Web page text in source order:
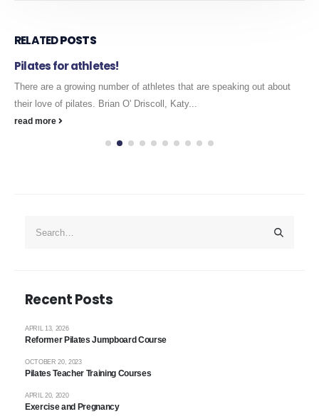
RELATEDPOSTS
Pilates for athletes!
There are a growing number of athletes that are speaking out about
their love of pilates. Brian O' Driscoll, Katy...
read more
Recent Posts
Reformer Pilates Jumpboard Course
APRIL 13, 2026
Pilates Teacher Training Courses
OCTOBER 20, 2023
Exercise and Pregnancy
APRIL 20, 2020